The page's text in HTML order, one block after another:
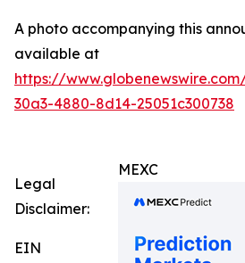
A photo accompanying this
available at
https://
30a3-4880-8d14-25051c300738
MEXC
Legal
Disclaimer:
EIN